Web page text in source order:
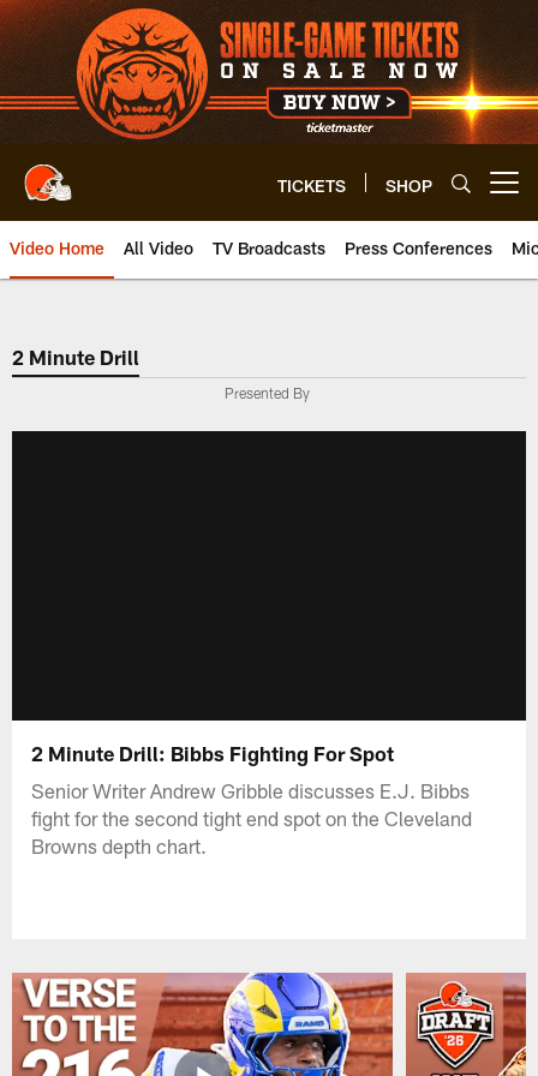
Skip
to
main
content
TICKETS SHOP
Video Home All Video TV Broadcasts Press Conferences
2 Minute Drill
Presented By
2 Minute Drill: Bibbs Fighting For Spot
Senior Writer Andrew Gribble discusses E.J. Bibbs
fight for the second tight end spot on the Cleveland
Browns depth chart.